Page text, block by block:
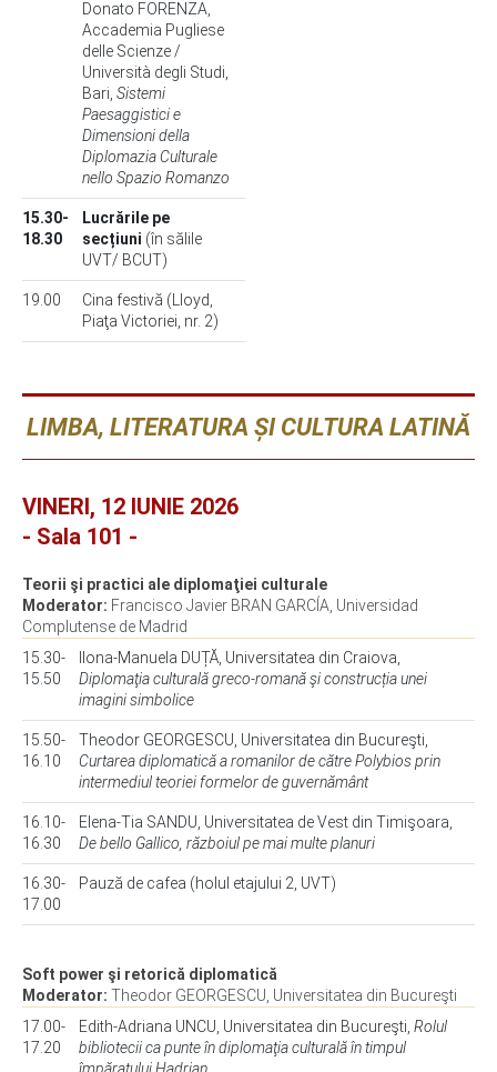
Donato FORENZA,
Accademia Pugliese
delle Scienze /
Università degli Studi,
Bari, Sistemi
Paesaggistici e
Dimensioni della
Diplomazia Culturale
nello Spazio Romanzo
15.30-
18.30
Lucrările pe
secțiuni (în sălile
UVT/ BCUT)
19.00
Cina festivă (Lloyd,
Piaţa Victoriei, nr. 2)
LIMBA, LITERATURA ȘI CULTURA LATINĂ
VINERI, 12 IUNIE 2026
- Sala 101 -
Teorii şi practici ale diplomaţiei culturale
Moderator: Francisco Javier BRAN GARCÍA, Universidad
Complutense de Madrid
15.30-
15.50
Ilona-Manuela DUȚĂ, Universitatea din Craiova,
Diplomaţia culturală greco-romană şi construcția unei
imagini simbolice
15.50-
16.10
Theodor GEORGESCU, Universitatea din Bucureşti,
Curtarea diplomatică a romanilor de către Polybios prin
intermediul teoriei formelor de guvernământ
16.10-
16.30
Elena-Tia SANDU, Universitatea de Vest din Timişoara,
De bello Gallico, războiul pe mai multe planuri
16.30-
17.00
Pauză de cafea (holul etajului 2, UVT)
Soft power şi retorică diplomatică
Moderator: Theodor GEORGESCU, Universitatea din Bucureşti
17.00-
17.20
Edith-Adriana UNCU, Universitatea din Bucureşti, Rolul
bibliotecii ca punte în diplomaţia culturală în timpul